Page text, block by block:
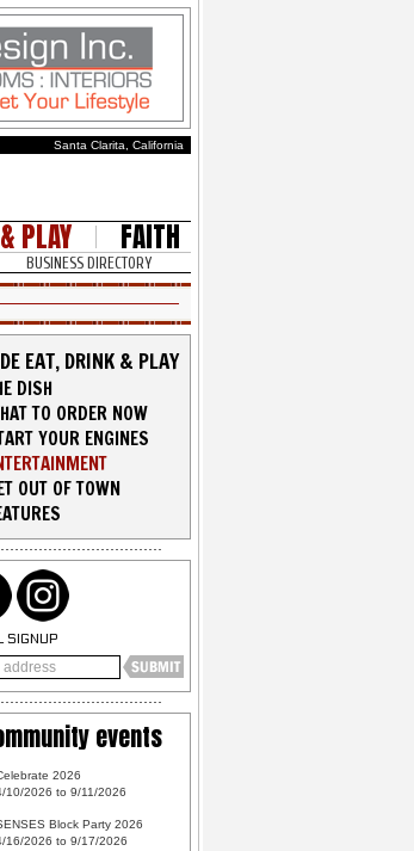
Santa Clarita, California
PLAY FAITH
BUSINESS DIRECTORY
EAT, DRINK & PLAY
DISH
TO ORDER NOW
YOUR ENGINES
OUT OF TOWN
SIGNUP
events
2026
10/2026 to 9/11/2026
Block Party 2026
16/2026 to 9/17/2026